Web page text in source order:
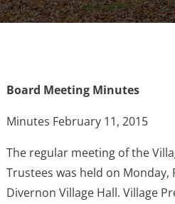
Board Meeting Minutes
Minutes February 11, 2015
The regular meeting of the
Trustees was held on Monday,
Divernon Village Hall. Village